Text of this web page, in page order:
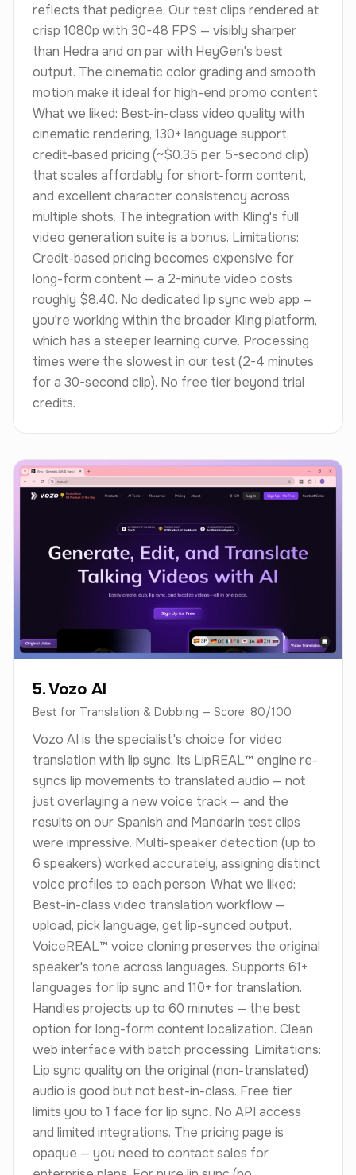
reflects that pedigree. Our test clips rendered at
crisp 1080p with 30-48 FPS — visibly sharper
than Hedra and on par with HeyGen's best
output. The cinematic color grading and smooth
motion make it ideal for high-end promo content.
What we liked: Best-in-class video quality with
cinematic rendering, 130+ language support,
credit-based pricing (~$0.35 per 5-second clip)
that scales affordably for short-form content,
and excellent character consistency across
multiple shots. The integration with Kling's full
video generation suite is a bonus. Limitations:
Credit-based pricing becomes expensive for
long-form content — a 2-minute video costs
roughly $8.40. No dedicated lip sync web app —
you're working within the broader Kling platform,
which has a steeper learning curve. Processing
times were the slowest in our test (2-4 minutes
for a 30-second clip). No free tier beyond trial
credits.
5. Vozo AI
Best for Translation & Dubbing — Score: 80/100
Vozo AI is the specialist's choice for video
translation with lip sync. Its LipREAL™ engine re-
syncs lip movements to translated audio — not
just overlaying a new voice track — and the
results on our Spanish and Mandarin test clips
were impressive. Multi-speaker detection (up to
6 speakers) worked accurately, assigning distinct
voice profiles to each person. What we liked:
Best-in-class video translation workflow —
upload, pick language, get lip-synced output.
VoiceREAL™ voice cloning preserves the original
speaker's tone across languages. Supports 61+
languages for lip sync and 110+ for translation.
Handles projects up to 60 minutes — the best
option for long-form content localization. Clean
web interface with batch processing. Limitations:
Lip sync quality on the original (non-translated)
audio is good but not best-in-class. Free tier
limits you to 1 face for lip sync. No API access
and limited integrations. The pricing page is
opaque — you need to contact sales for